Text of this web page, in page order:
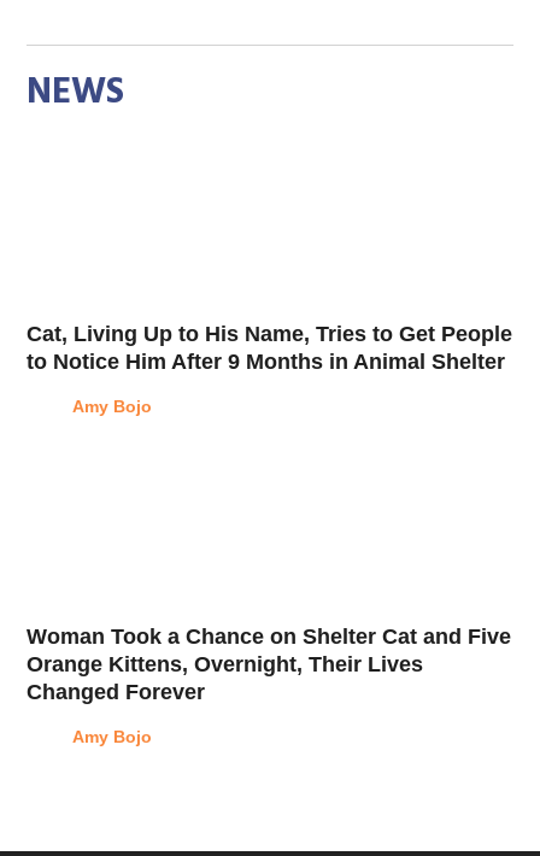
NEWS
Cat, Living Up to His Name, Tries to Get People
to Notice Him After 9 Months in Animal Shelter
Amy Bojo
Woman Took a Chance on Shelter Cat and Five
Orange Kittens, Overnight, Their Lives
Changed Forever
Amy Bojo